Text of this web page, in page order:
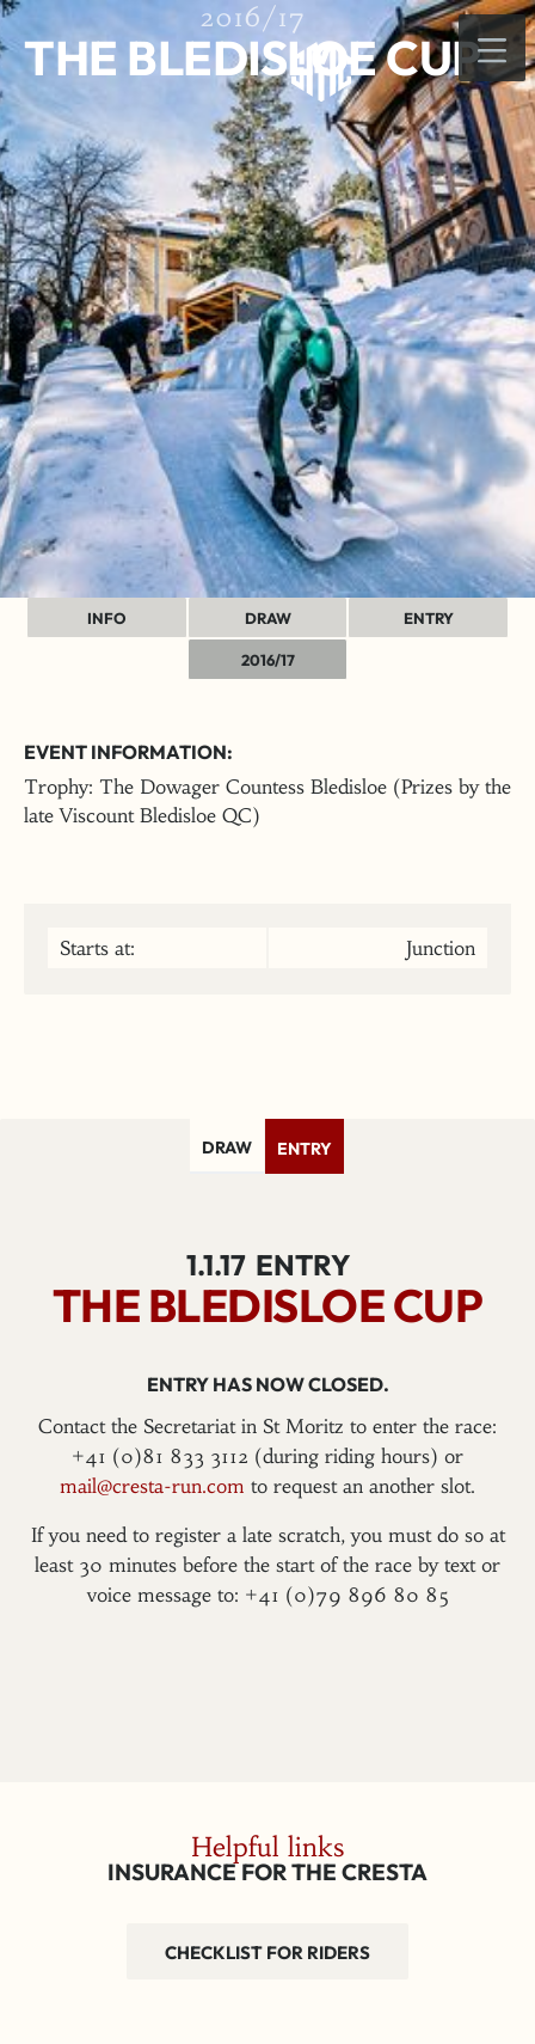
2016/17
THE BLEDISLOE CUP
INFO DRAW ENTRY
2016/17
EVENT INFORMATION:
Trophy: The Dowager Countess Bledisloe (Prizes by the
late Viscount Bledisloe QC)
Starts at: Junction
DRAW ENTRY
1.1.17 ENTRY
THE BLEDISLOE CUP
ENTRY HAS NOW CLOSED.
Contact the Secretariat in St Moritz to enter the race:
+41 (0)81 833 3112 (during riding hours) or
mail@cresta-run.com to request an another slot.
If you need to register a late scratch, you must do so at
least 30 minutes before the start of the race by text or
voice message to: +41 (0)79 896 80 85
Helpful links
INSURANCE FOR THE CRESTA
CHECKLIST FOR RIDERS